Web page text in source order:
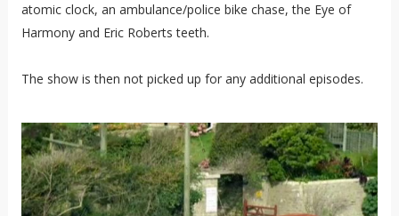
atomic clock, an ambulance/police bike chase, the Eye of
Harmony and Eric Roberts teeth.
The show is then not picked up for any additional episodes.